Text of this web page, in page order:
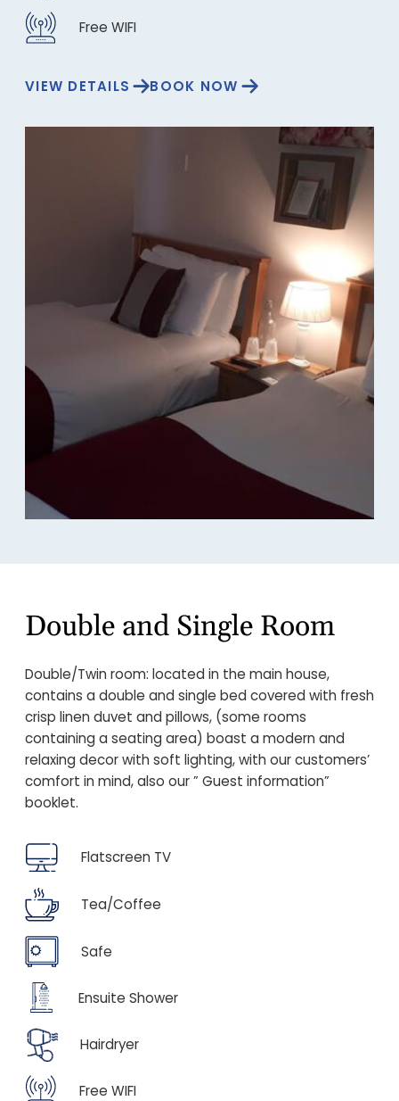
Free WIFI
VIEW DETAILS BOOK NOW
Double and Single Room
Double/Twin room: located in the main house,
contains a double and single bed covered with fresh
crisp linen duvet and pillows, (some rooms
containing a seating area) boast a modern and
relaxing decor with soft lighting, with our customers’
comfort in mind, also our ” Guest information”
booklet.
Flatscreen TV
Tea/Coffee
Safe
Ensuite Shower
Hairdryer
Free WIFI